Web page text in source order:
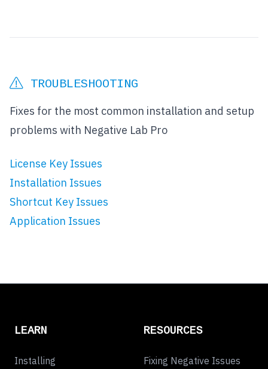
TROUBLESHOOTING
Fixes for the most common installation and setup
problems with Negative Lab Pro
License Key Issues
Installation Issues
Shortcut Key Issues
Application Issues
LEARN
Installing
RESOURCES
Fixing Negative Issues